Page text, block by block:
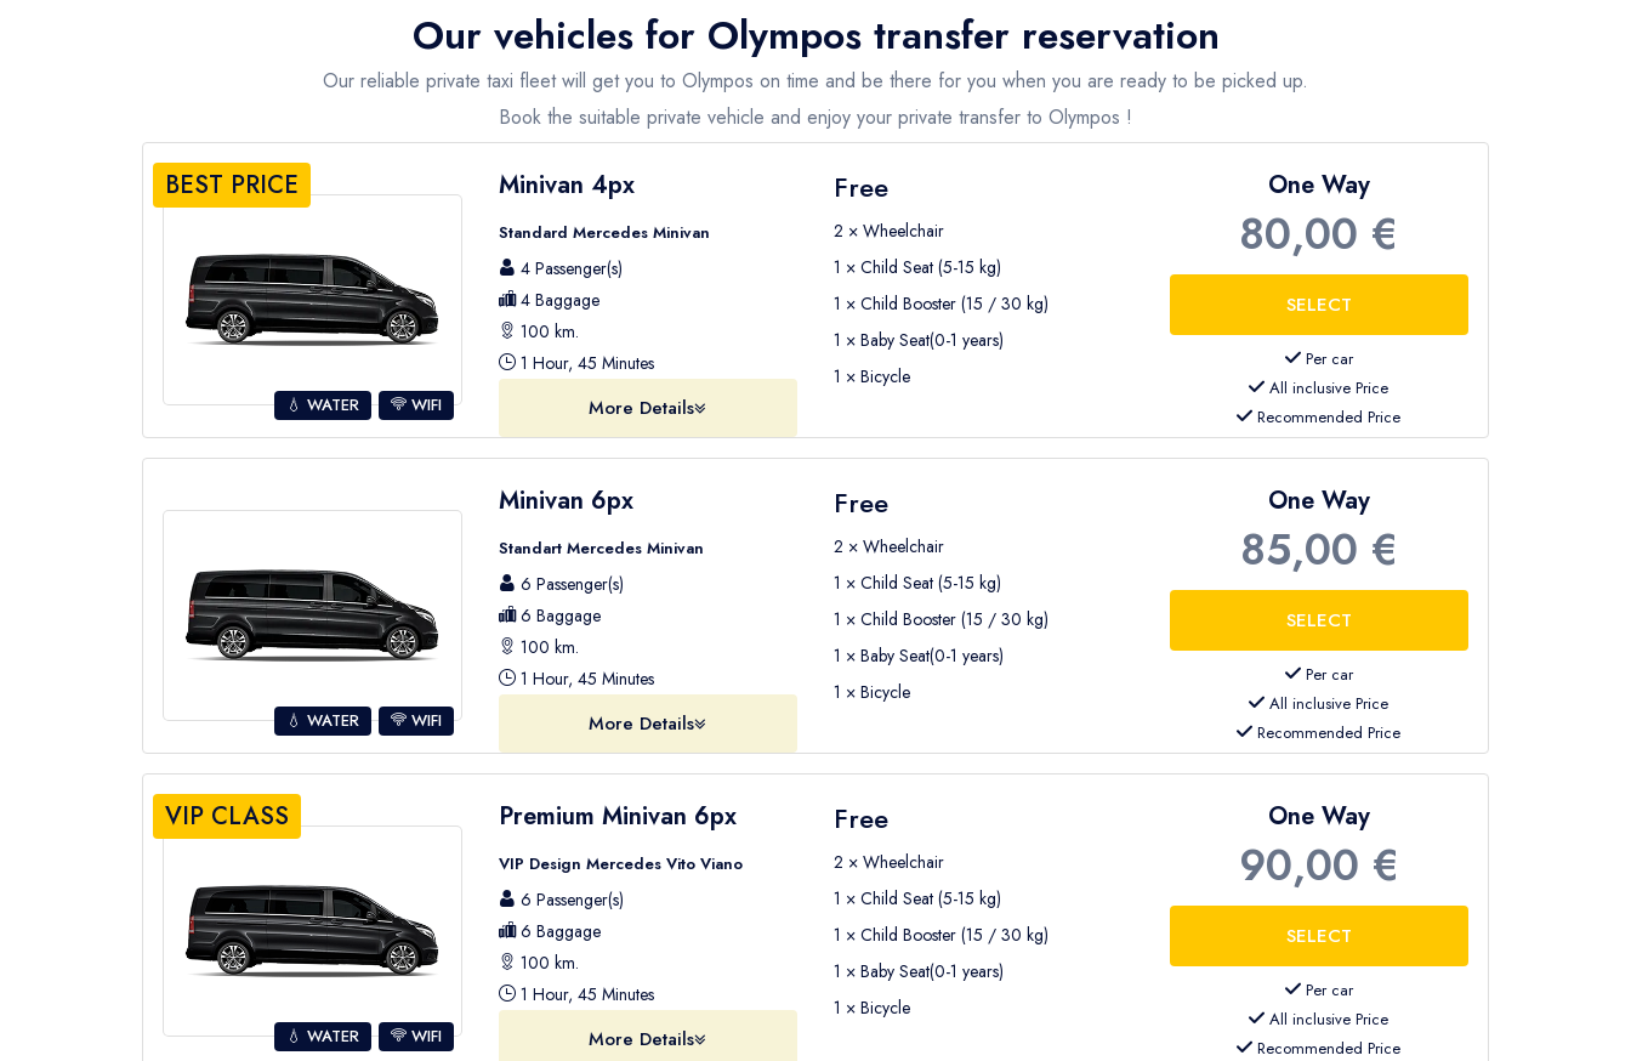
To enjoy a stress-free travel to Olympos, we present you convenient tours which offer round-trip transfers, departure transfers, airport and hotel transfers, etc. We also offer
transport services from your hotel to any desired destination in and around Olympos.
Apart from the airport and hotel transfers we also present day trips and private transfers around the city.
Our vehicles for Olympostransfer reservation
Our reliable private taxi fleet will get you to Olympos on time and be there for you when you are ready to be picked up.
Book the suitable private vehicle and enjoy your private transfer to Olympos !
BEST PRICE
💧 WATER WIFI
Minivan 4px
Standard Mercedes Minivan
4 Passenger(s)
4 Baggage
100 km.
1 Hour, 45 Minutes
More Details
Free
2 × Wheelchair
1 × Child Seat (5-15 kg)
1 × Child Booster (15 / 30 kg)
1 × Baby Seat(0-1 years)
1 × Bicycle
One Way
80,00 €
Per car
All inclusive Price
Recommended Price
💧 WATER WIFI
Minivan 6px
Standart Mercedes Minivan
6 Passenger(s)
6 Baggage
100 km.
1 Hour, 45 Minutes
More Details
Free
2 × Wheelchair
1 × Child Seat (5-15 kg)
1 × Child Booster (15 / 30 kg)
1 × Baby Seat(0-1 years)
1 × Bicycle
One Way
85,00 €
Per car
All inclusive Price
Recommended Price
VIP CLASS
💧 WATER WIFI
Premium Minivan 6px
VIP Design Mercedes Vito Viano
6 Passenger(s)
6 Baggage
100 km.
1 Hour, 45 Minutes
More Details
Free
2 × Wheelchair
1 × Child Seat (5-15 kg)
1 × Child Booster (15 / 30 kg)
1 × Baby Seat(0-1 years)
1 × Bicycle
One Way
90,00 €
Per car
All inclusive Price
Recommended Price